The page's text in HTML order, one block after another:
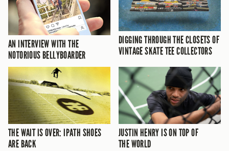
AN INTERVIEW WITH THE
NOTORIOUS BELLYBOARDER
DIGGING THROUGH THE CLOSETS OF
VINTAGE SKATE TEE COLLECTORS
THE WAIT IS OVER: IPATH SHOES
ARE BACK
JUSTIN HENRY IS ON TOP OF
THE WORLD